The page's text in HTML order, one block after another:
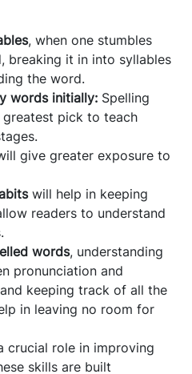
, when one stumbles
breaking it in into syllables
the word.
words initially: Spelling
pick to teach
give greater exposure to
will help in keeping
readers to understand
words, understanding
pronunciation and
keeping track of all the
in leaving no room for
crucial role in improving
skills are built